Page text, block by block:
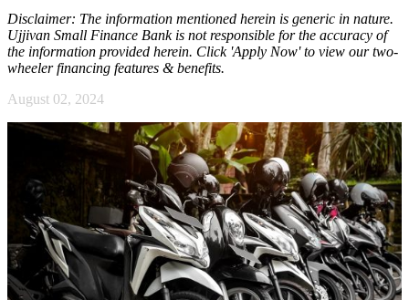
Disclaimer: The information mentioned herein is generic in nature.
Ujjivan Small Finance Bank is not responsible for the accuracy of
the information provided herein. Click 'Apply Now' to view our two-
wheeler financing features & benefits.
August 02, 2024